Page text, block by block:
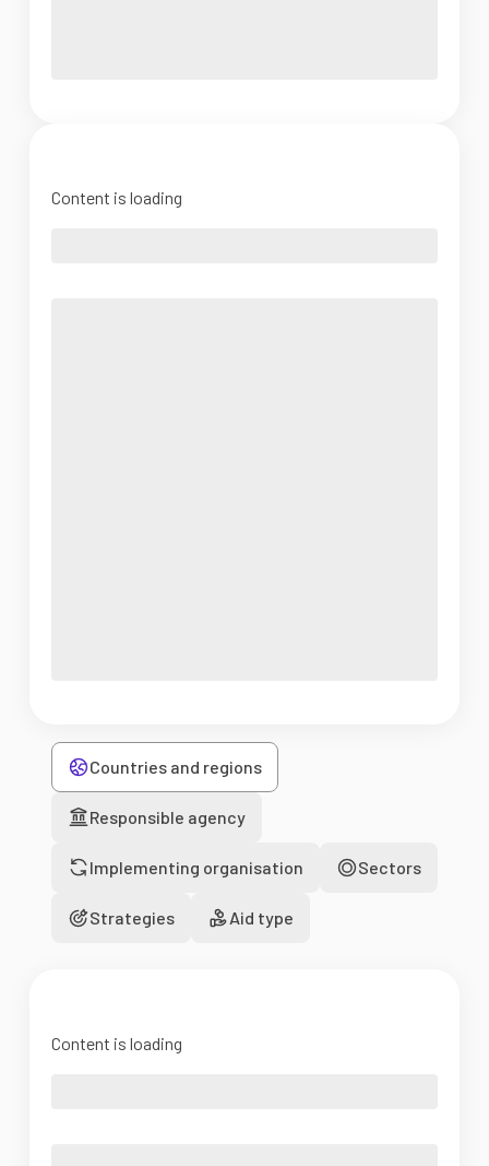
Content is loading
Countries and regions
Responsible agency
Implementing organisation Sectors
Strategies Aid type
Content is loading